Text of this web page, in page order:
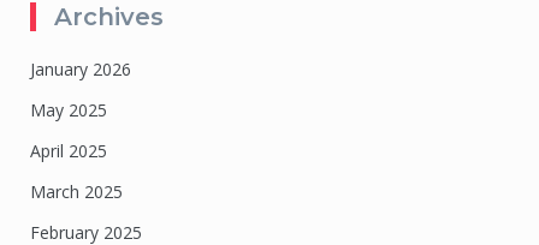
Archives
January 2026
May 2025
April 2025
March 2025
February 2025